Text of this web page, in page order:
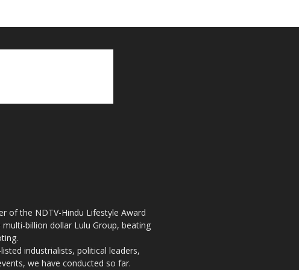
of the NDTV-Hindu Lifestyle Award
billion dollar Lulu Group, beating
industrialists, political leaders,
we have conducted so far.